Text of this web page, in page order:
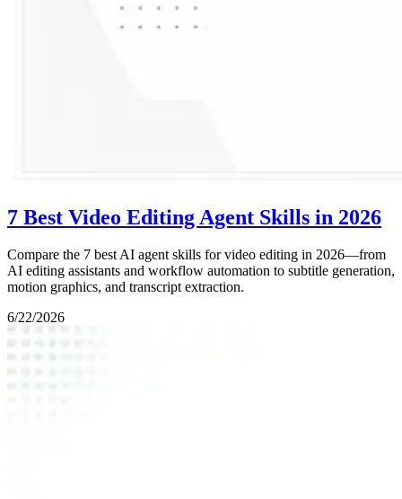
7 Best Video Editing Agent Skills in 2026
Compare the 7 best AI agent skills for video editing in 2026—from
AI editing assistants and workflow automation to subtitle generation,
motion graphics, and transcript extraction.
6/22/2026